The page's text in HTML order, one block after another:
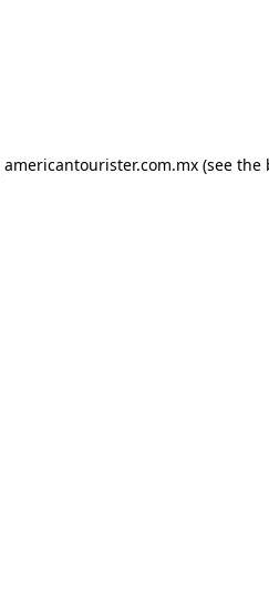
americantourister.com.mx(see the